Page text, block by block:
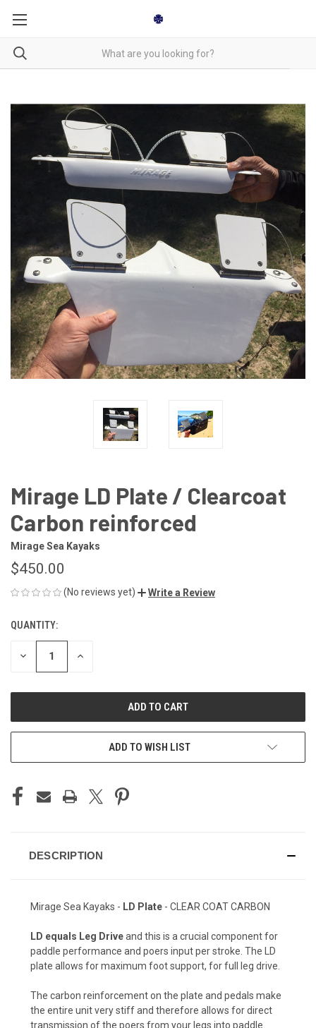
Mirage LD Plate / Clearcoat
Carbon reinforced
Mirage Sea Kayaks
$450.00
(No reviews yet) Write a Review
CURRENT
STOCK:
QUANTITY:
DECREASE INCREASE
ADD TO WISH LIST
DESCRIPTION
Mirage Sea Kayaks - LD Plate - CLEAR COAT CARBON
LD equals Leg Driveand this is a crucial component for
paddle performance and poers input per stroke. The LD
plate allows for maximum foot support, for full leg drive.
The carbon reinforcement on the plate and pedals make
the entire unit very stiff and therefore allows for direct
transmission of the poers from your legs into paddle